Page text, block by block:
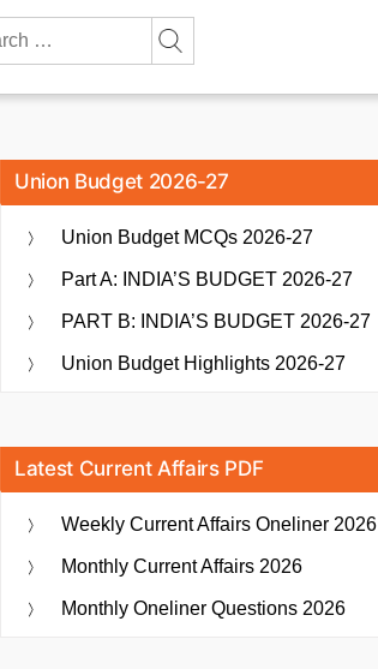
Union Budget 2026-27
Union Budget MCQs 2026-27
Part A: INDIA’S BUDGET 2026-27
PART B: INDIA’S BUDGET 2026-27
Union Budget Highlights 2026-27
Latest Current Affairs PDF
Weekly Current Affairs Oneliner 2026
Monthly Current Affairs 2026
Monthly Oneliner Questions 2026